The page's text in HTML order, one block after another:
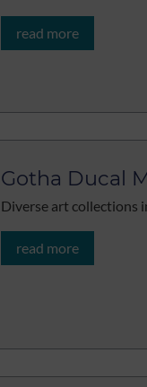
read more
Gotha Ducal
Diverse art collections
read more